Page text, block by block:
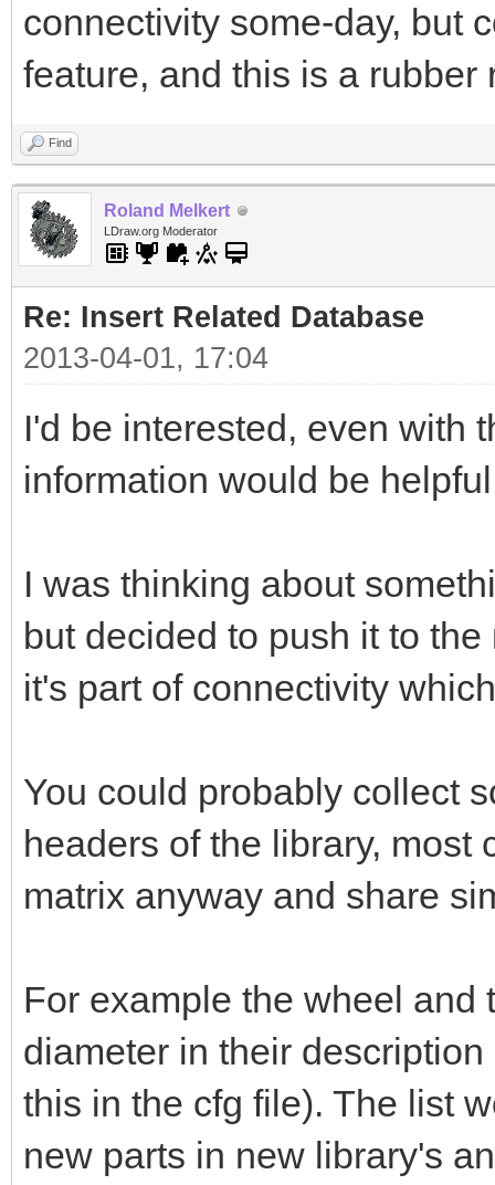
connectivity some-day, but
feature, and this is a
Find
Roland Melkert
LDraw.org Moderator
Re: Insert Related Database
2013-04-01, 17:04
I'd be interested, even with
information would be
I was thinking about
but decided to push it to
it's part of connectivity
You could probably collect
headers of the library, most
matrix anyway and share
For example the wheel and
diameter in their
this in the cfg file). The list
new parts in new library's